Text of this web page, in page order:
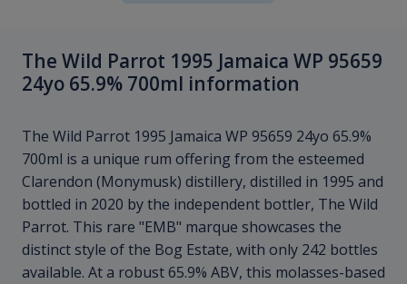
The Wild Parrot 1995 Jamaica WP 95659
24yo 65.9% 700ml information
The Wild Parrot 1995 Jamaica WP 95659 24yo 65.9%
700ml is a unique rum offering from the esteemed
Clarendon (Monymusk) distillery, distilled in 1995 and
bottled in 2020 by the independent bottler, The Wild
Parrot. This rare "EMB" marque showcases the
distinct style of the Bog Estate, with only 242 bottles
available. At a robust 65.9% ABV, this molasses-based